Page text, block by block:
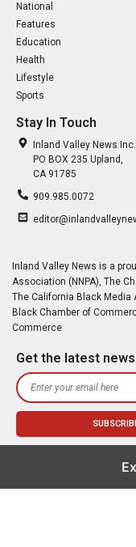
National
Features
Education
Health
Lifestyle
Sports
Stay In Touch
Inland Valley News Inc.
PO BOX 235 Upland,
CA 91785
909.985.0072
Inland Valley News is a
Association (NNPA), The
The California Black Media
Black Chamber of
Commerce
Get the latest